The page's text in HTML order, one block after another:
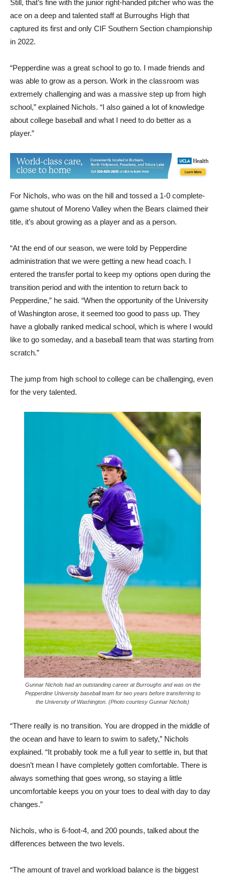
Still, that’s fine with the junior right-handed pitcher who was the
ace on a deep and talented staff at Burroughs High that
captured its first and only CIF Southern Section championship
in 2022.
“Pepperdine was a great school to go to. I made friends and
was able to grow as a person. Work in the classroom was
extremely challenging and was a massive step up from high
school,” explained Nichols. “I also gained a lot of knowledge
about college baseball and what I need to do better as a
player.”
For Nichols, who was on the hill and tossed a 1-0 complete-
game shutout of Moreno Valley when the Bears claimed their
title, it’s about growing as a player and as a person.
“At the end of our season, we were told by Pepperdine
administration that we were getting a new head coach. I
entered the transfer portal to keep my options open during the
transition period and with the intention to return back to
Pepperdine,” he said. “When the opportunity of the University
of Washington arose, it seemed too good to pass up. They
have a globally ranked medical school, which is where I would
like to go someday, and a baseball team that was starting from
scratch.”
The jump from high school to college can be challenging, even
for the very talented.
Gunnar Nichols had an outstanding career at Burroughs and was on the
Pepperdine University baseball team for two years before transferring to
the University of Washington. (Photo courtesy Gunnar Nichols)
“There really is no transition. You are dropped in the middle of
the ocean and have to learn to swim to safety,” Nichols
explained. “It probably took me a full year to settle in, but that
doesn’t mean I have completely gotten comfortable. There is
always something that goes wrong, so staying a little
uncomfortable keeps you on your toes to deal with day to day
changes.”
Nichols, who is 6-foot-4, and 200 pounds, talked about the
differences between the two levels.
“The amount of travel and workload balance is the biggest